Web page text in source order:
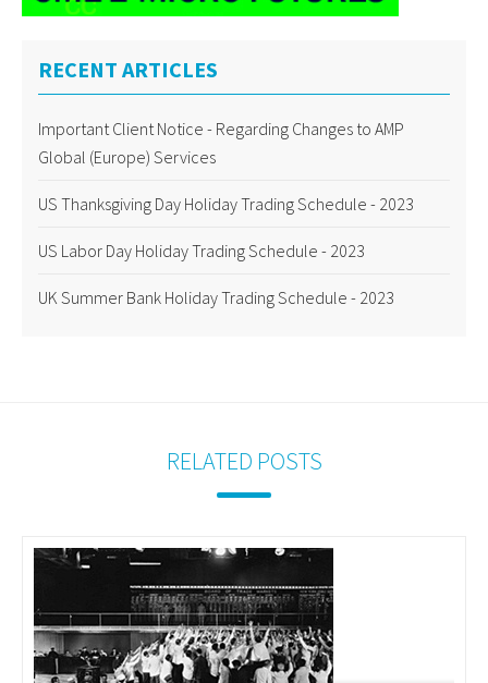
RECENT ARTICLES
Important Client Notice - Regarding Changes to AMP
Global (Europe) Services
US Thanksgiving Day Holiday Trading Schedule - 2023
US Labor Day Holiday Trading Schedule - 2023
UK Summer Bank Holiday Trading Schedule - 2023
RELATED POSTS